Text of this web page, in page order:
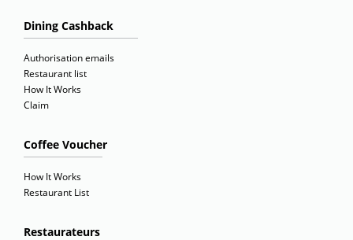
Dining Cashback
Authorisation emails
Restaurant list
How It Works
Claim
Coffee Voucher
How It Works
Restaurant List
Restaurateurs